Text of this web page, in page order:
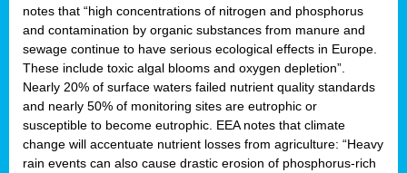
notes that “high concentrations of nitrogen and phosphorus
and contamination by organic substances from manure and
sewage continue to have serious ecological effects in Europe.
These include toxic algal blooms and oxygen depletion”.
Nearly 20% of surface waters failed nutrient quality standards
and nearly 50% of monitoring sites are eutrophic or
susceptible to become eutrophic. EEA notes that climate
change will accentuate nutrient losses from agriculture: “Heavy
rain events can also cause drastic erosion of phosphorus-rich